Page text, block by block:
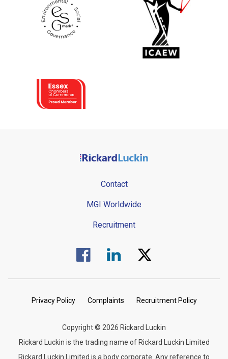
Contact
MGI Worldwide
Recruitment
Visit us on Facebook.
Visit us on Linked In.
Visit us on Twitter.
Privacy Policy Complaints Recruitment Policy
Copyright © 2026 Rickard Luckin
Rickard Luckin is the trading name of Rickard Luckin Limited
Rickard Luckin Limited is a body corporate. Any reference to